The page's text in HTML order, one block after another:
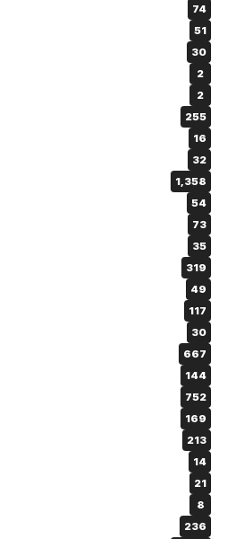
74
51
30
2
2
255
16
32
1,358
54
73
35
319
49
117
30
667
144
752
169
213
14
21
8
236